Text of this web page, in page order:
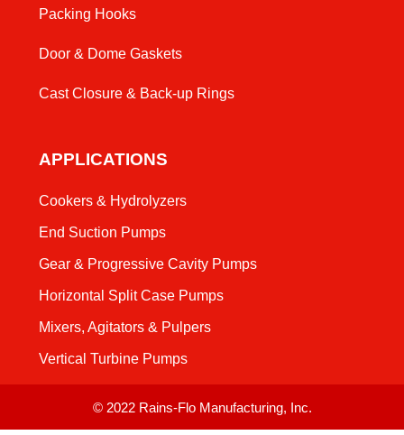
Packing Hooks
Door & Dome Gaskets
Cast Closure & Back-up Rings
APPLICATIONS
Cookers & Hydrolyzers
End Suction Pumps
Gear & Progressive Cavity Pumps
Horizontal Split Case Pumps
Mixers, Agitators & Pulpers
Vertical Turbine Pumps
© 2022 Rains-Flo Manufacturing, Inc.